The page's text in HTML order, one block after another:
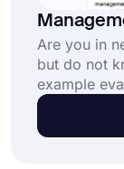
Are you in
but do not
example
of questions
business.